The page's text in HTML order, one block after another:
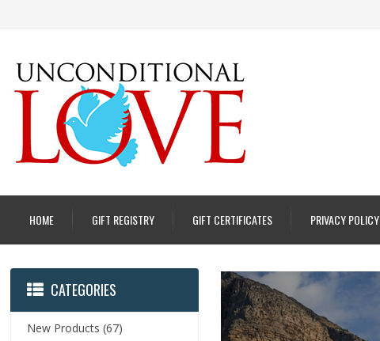
HOME GIFT REGISTRY GIFT CERTIFICATES PRIVACY POLICY
CATEGORIES
New Products (67)